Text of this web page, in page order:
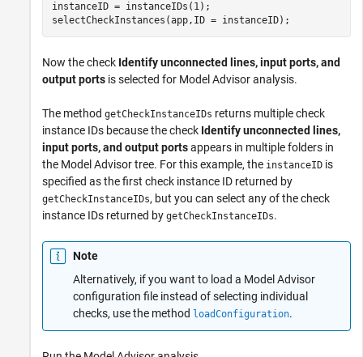
instanceID = instanceIDs(1);
selectCheckInstances(app,ID = instanceID);
Now the check Identify unconnected lines, input ports, and
output ports is selected for Model Advisor analysis.
The method getCheckInstanceIDs returns multiple check
instance IDs because the check Identify unconnected lines,
input ports, and output portsappears in multiple folders in
the Model Advisor tree. For this example, the instanceID is
specified as the first check instance ID returned by
getCheckInstanceIDs, but you can select any of the check
instance IDs returned by getCheckInstanceIDs.
Note
Alternatively, if you want to load a Model Advisor
configuration file instead of selecting individual
checks, use the method loadConfiguration.